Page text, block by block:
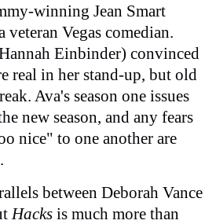
winning Jean Smart
veteran Vegas comedian.
Einbinder) convinced
real in her stand-up, but old
Ava's season one issues
new season, and any fears
nice" to one another are
between Deborah Vance
Hacks is much more than